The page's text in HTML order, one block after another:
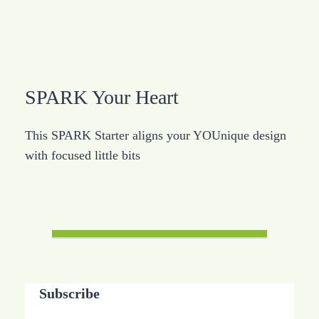
SPARK Your Heart
This SPARK Starter aligns your YOUnique design
with focused little bits
Subscribe